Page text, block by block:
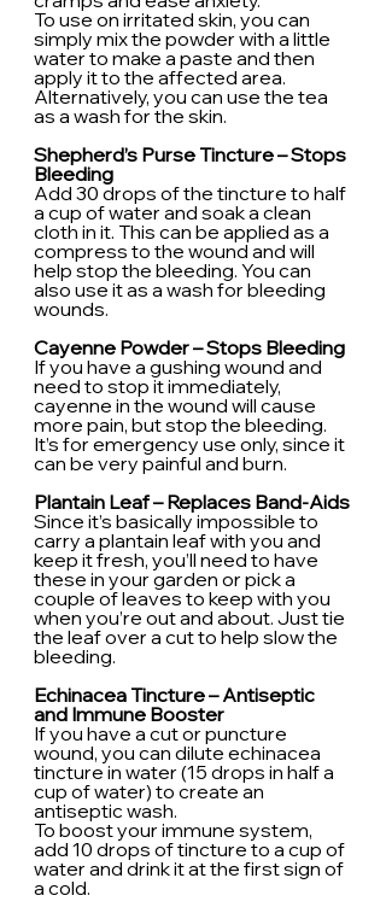
To use on irritated skin, you can
simply mix the powder with a little
water to make a paste and then
apply it to the affected area.
Alternatively, you can use the tea
as a wash for the skin.
Shepherd’s Purse Tincture – Stops
Bleeding
Add 30 drops of the tincture to half
a cup of water and soak a clean
cloth in it. This can be applied as a
compress to the wound and will
help stop the bleeding. You can
also use it as a wash for bleeding
wounds.
Cayenne Powder – Stops Bleeding
If you have a gushing wound and
need to stop it immediately,
cayenne in the wound will cause
more pain, but stop the bleeding.
It’s for emergency use only, since it
can be very painful and burn.
Plantain Leaf – Replaces Band-Aids
Since it’s basically impossible to
carry a plantain leaf with you and
keep it fresh, you’ll need to have
these in your garden or pick a
couple of leaves to keep with you
when you’re out and about. Just tie
the leaf over a cut to help slow the
bleeding.
Echinacea Tincture – Antiseptic
and Immune Booster
If you have a cut or puncture
wound, you can dilute echinacea
tincture in water (15 drops in half a
cup of water) to create an
antiseptic wash.
To boost your immune system,
add 10 drops of tincture to a cup of
water and drink it at the first sign of
a cold.